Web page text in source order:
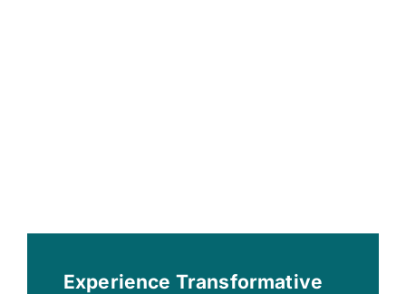
Experience Transformative